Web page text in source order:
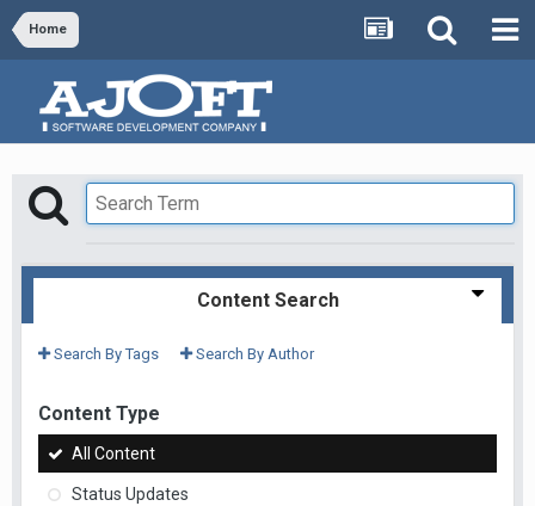
Home
Content Search
Search By Tags Search By Author
Content Type
All Content
Status Updates